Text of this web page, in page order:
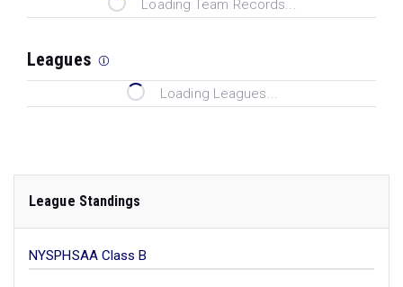
Loading Team Records...
Leagues
Loading Leagues...
League Standings
NYSPHSAA Class B